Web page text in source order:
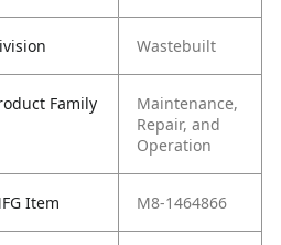
Wastebuilt
Family
Maintenance,
Repair, and
Operation
Item M8-1464866